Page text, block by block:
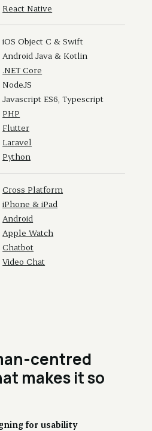
React Native
iOS Object C & Swift
Android Java & Kotlin
.NET Core
NodeJS
Javascript ES6, Typescript
PHP
Flutter
Laravel
Python
Cross Platform
iPhone & iPad
Android
Apple Watch
Chatbot
Video Chat
centred
makes it so
for usability